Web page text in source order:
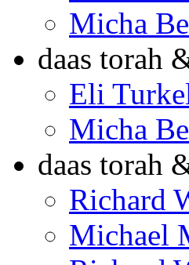
Micha
daas torah
Eli
Micha
daas torah
Richard
Michael